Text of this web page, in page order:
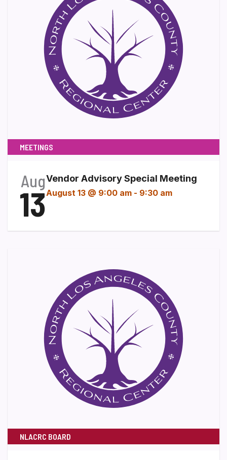
MEETINGS
Aug
13
Vendor Advisory Special Meeting
August 13 @ 9:00 am - 9:30 am
NLACRC BOARD